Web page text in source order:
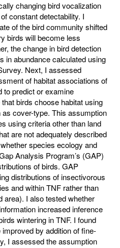
changing bird vocalization
constant detectability. I
of the bird community shifted
birds will become less
the change in bird detection
in abundance calculated using
Next, I assessed
of habitat associations of
to predict or examine
birds choose habitat using
cover-type. This assumption
using criteria other than land
are not adequately described
species ecology and
Analysis Program’s (GAP)
of birds. GAP
distributions of insectivorous
and within TNF rather than
area). I also tested whether
increased inference
wintering in TNF. I found
by addition of fine-
I assessed the assumption